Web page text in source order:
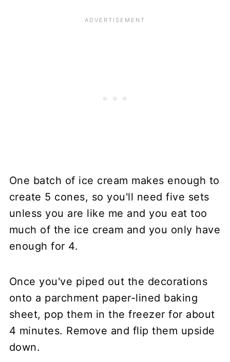
One batch of ice cream makes enough to
create 5 cones, so you'll need five sets
unless you are like me and you eat too
much of the ice cream and you only have
enough for 4.
Once you've piped out the decorations
onto a parchment paper-lined baking
sheet, pop them in the freezer for about
4 minutes. Remove and flip them upside
down.